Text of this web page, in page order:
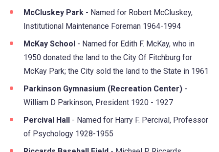
McCluskey Park - Named for Robert McCluskey,
Institutional Maintenance Foreman 1964-1994
McKay School - Named for Edith F. McKay, who in
1950 donated the land to the City Of Fitchburg for
McKay Park; the City sold the land to the State in 1961
Parkinson Gymnasium (Recreation Center) -
William D Parkinson, President 1920 - 1927
Percival Hall - Named for Harry F. Percival, Professor
of Psychology 1928-1955